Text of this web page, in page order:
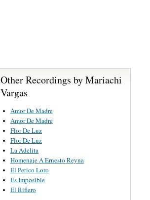
Other Recordings by Mariachi
Vargas
Amor De Madre
Amor De Madre
Flor De Luz
Flor De Luz
La Adelita
Homenaje A Ernesto Reyna
El Perico Loro
Es Imposible
El Riflero